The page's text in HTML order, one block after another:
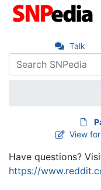
Talk
View
Have questions?
https://